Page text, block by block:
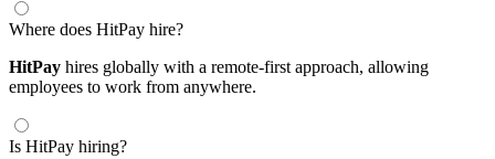
Where does HitPay hire?
HitPay hires globally with a remote-first approach, allowing
employees to work from anywhere.
Is HitPay hiring?